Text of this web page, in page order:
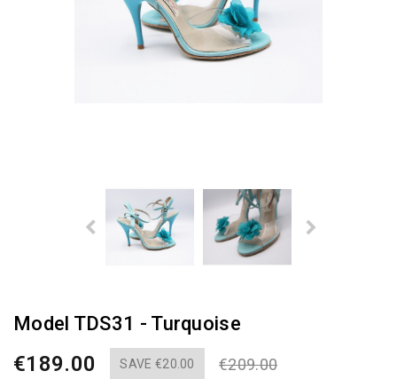
Model TDS31 - Turquoise
€189.00 SAVE €20.00 €209.00